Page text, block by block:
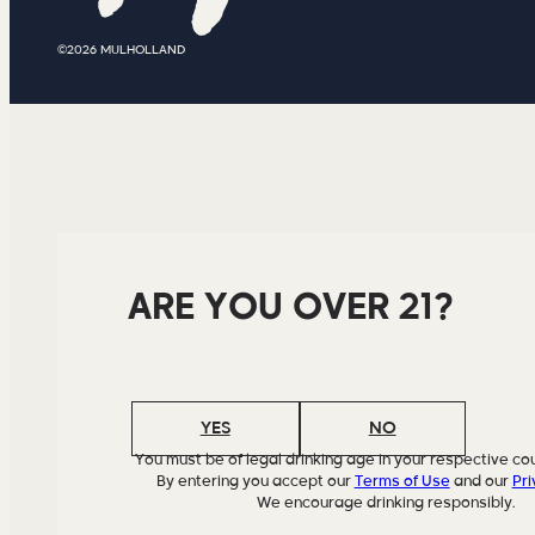
©2026 MULHOLLAND
ARE YOU OVER 21?
YES NO
You must be of legal drinking age in your respective
By entering you accept our Terms of Useand our
We encourage drinking responsibly.